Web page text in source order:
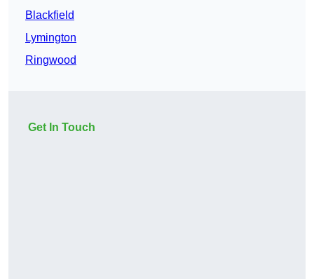
Blackfield
Lymington
Ringwood
Get In Touch